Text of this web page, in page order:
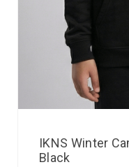
IKNS Winter
Black